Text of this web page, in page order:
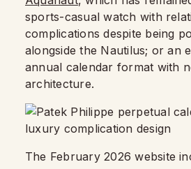
sports-casual watch with
complications despite being
alongside the Nautilus; or an
annual calendar format with
architecture.
The February 2026 website